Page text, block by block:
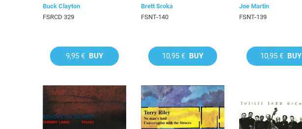
Buck Clayton
FSRCD 329
9,95 € BUY
Brett Sroka
FSNT-140
10,95 € BUY
Joe Martin
FSNT-139
10,95 € BUY